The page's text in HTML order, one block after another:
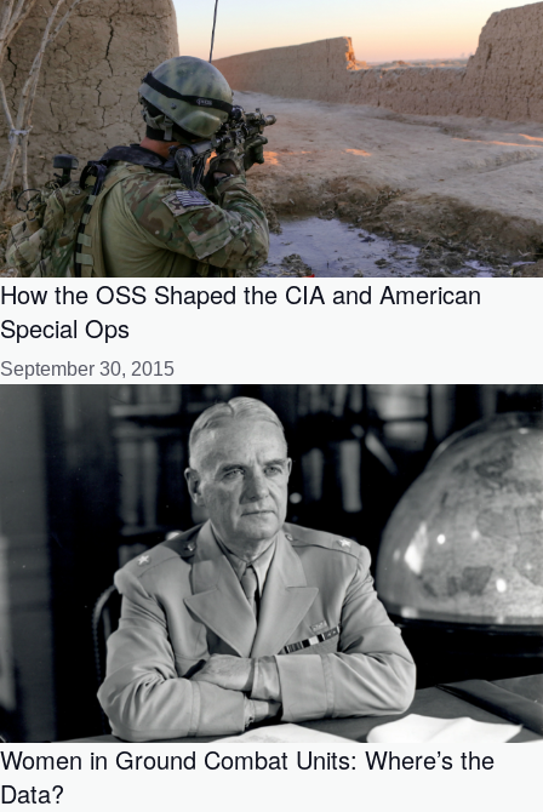
How the OSS Shaped the CIA and American
Special Ops
September 30, 2015
Women in Ground Combat Units: Where’s the
Data?